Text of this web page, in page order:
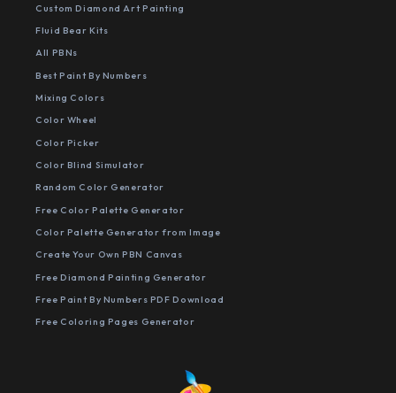
Custom Diamond Art Painting
Fluid Bear Kits
All PBNs
Best Paint By Numbers
Mixing Colors
Color Wheel
Color Picker
Color Blind Simulator
Random Color Generator
Free Color Palette Generator
Color Palette Generator from Image
Create Your Own PBN Canvas
Free Diamond Painting Generator
Free Paint By Numbers PDF Download
Free Coloring Pages Generator